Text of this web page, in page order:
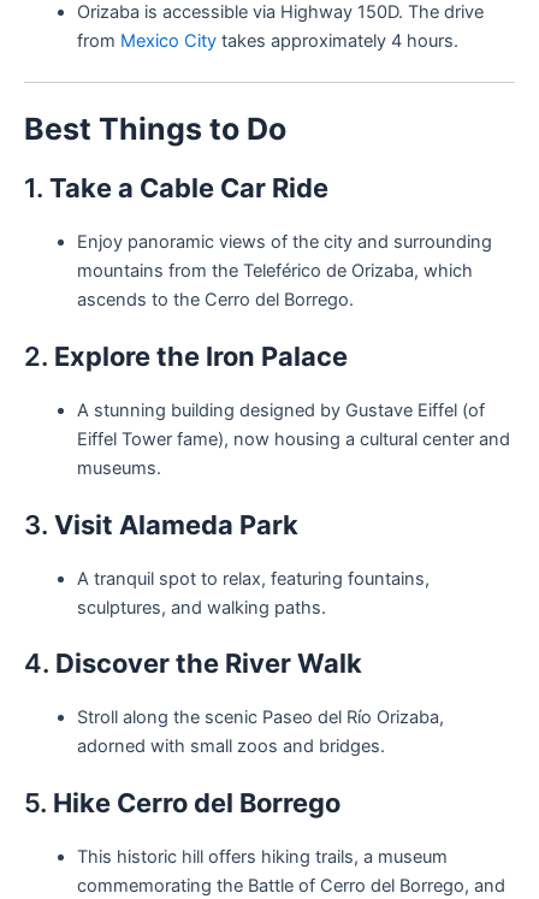
Orizaba is accessible via Highway 150D. The drive
from Mexico Citytakes approximately 4 hours.
Best Things to Do
1. Take a Cable Car Ride
Enjoy panoramic views of the city and surrounding
mountains from the Teleférico de Orizaba, which
ascends to the Cerro del Borrego.
2. Explore the Iron Palace
A stunning building designed by Gustave Eiffel (of
Eiffel Tower fame), now housing a cultural center and
museums.
3. Visit Alameda Park
A tranquil spot to relax, featuring fountains,
sculptures, and walking paths.
4. Discover the River Walk
Stroll along the scenic Paseo del Río Orizaba,
adorned with small zoos and bridges.
5. Hike Cerro del Borrego
This historic hill offers hiking trails, a museum
commemorating the Battle of Cerro del Borrego, and